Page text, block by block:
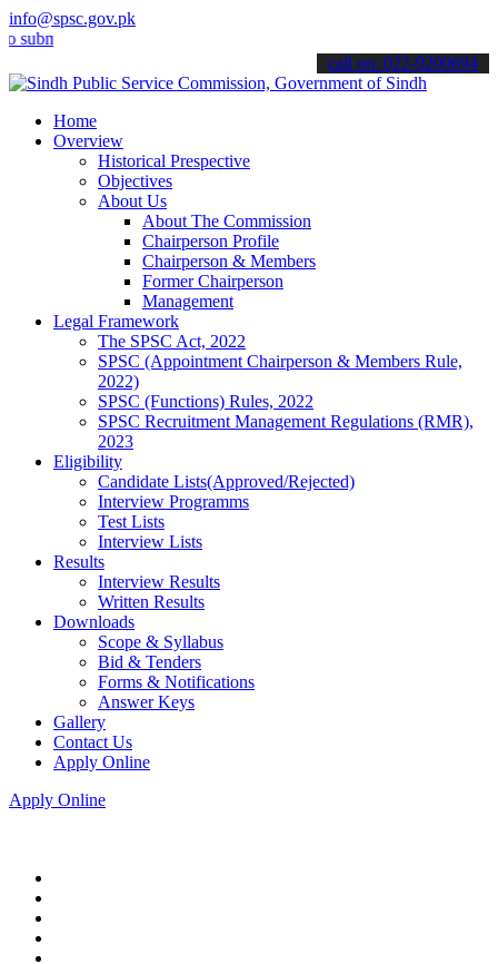
info@spsc.gov.pk
your applications online & stay informed about the latest SPSC
call on: 022-9200694
Home
Overview
Historical Prespective
Objectives
About Us
About The Commission
Chairperson Profile
Chairperson & Members
Former Chairperson
Management
Legal Framework
The SPSC Act, 2022
SPSC (Appointment Chairperson & Members Rule,
2022)
SPSC (Functions) Rules, 2022
SPSC Recruitment Management Regulations (RMR),
2023
Eligibility
Candidate Lists(Approved/Rejected)
Interview Programms
Test Lists
Interview Lists
Results
Interview Results
Written Results
Downloads
Scope & Syllabus
Bid & Tenders
Forms & Notifications
Answer Keys
Gallery
Contact Us
Apply Online
Apply Online